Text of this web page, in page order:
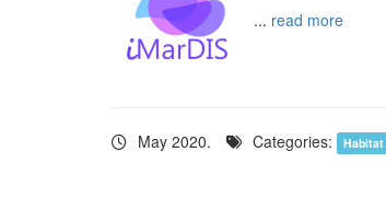
... read more
May 2020. Categories: Habitat